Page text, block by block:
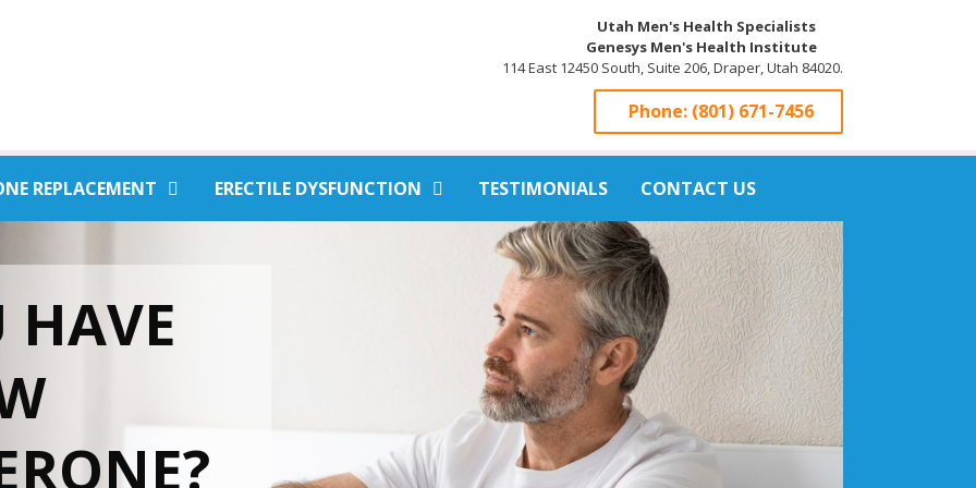
Utah Men's Health Specialists
Genesys Men's Health Institute
114 East 12450 South, Suite 206, Draper, Utah 84020.
Phone: (801) 671-7456
REPLACEMENT ERECTILE DYSFUNCTION TESTIMONIALS CONTACT US
HAVE